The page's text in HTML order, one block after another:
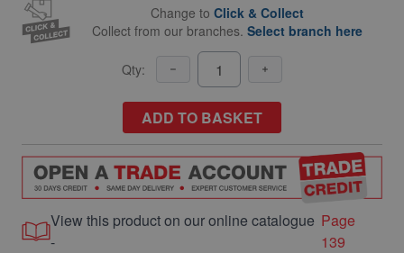
Change to Click & Collect
Collect from our branches. Select branch here
Qty:
ADD TO BASKET
View this product on our online catalogue
-
Page
139